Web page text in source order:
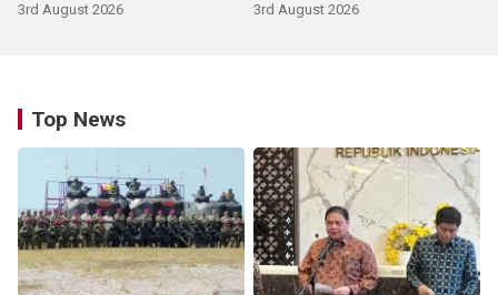
3rd August 2026 3rd August 2026
Top News